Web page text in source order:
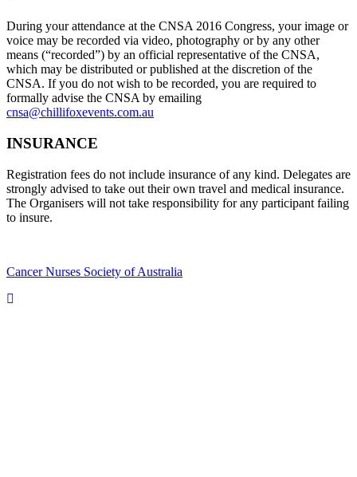
During your attendance at the CNSA 2016 Congress, your image or
voice may be recorded via video, photography or by any other
means (“recorded”) by an official representative of the CNSA,
which may be distributed or published at the discretion of the
CNSA. If you do not wish to be recorded, you are required to
formally advise the CNSA by emailing
cnsa@chillifoxevents.com.au
INSURANCE
Registration fees do not include insurance of any kind. Delegates are
strongly advised to take out their own travel and medical insurance.
The Organisers will not take responsibility for any participant failing
to insure.
Cancer Nurses Society of Australia